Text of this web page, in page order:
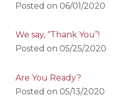
Posted on 06/01/2020
We say, “Thank You”!
Posted on 05/25/2020
Are You Ready?
Posted on 05/13/2020